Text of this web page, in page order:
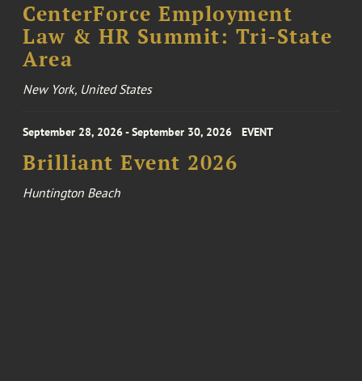
CenterForce Employment
Law & HR Summit: Tri-State
Area
New York, United States
September 28, 2026 - September 30, 2026 EVENT
Brilliant Event 2026
Huntington Beach